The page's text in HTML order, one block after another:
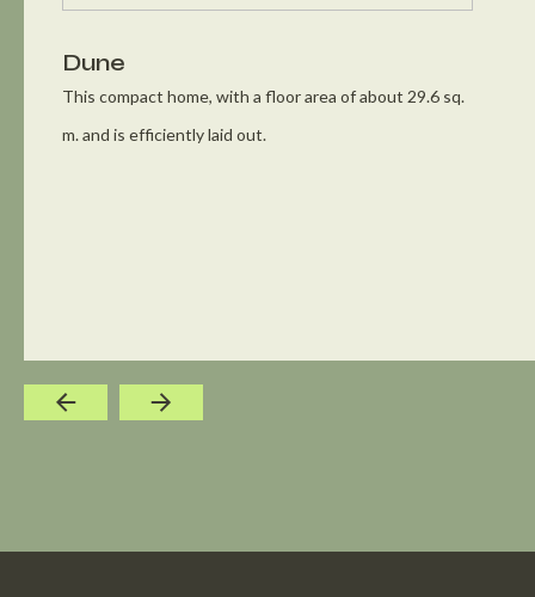
Dune
This compact home, with a floor area of about 29.6 sq.
m. and is efficiently laid out.